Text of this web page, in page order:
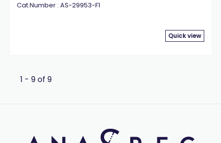
Cat.Number : AS-29953-F1
Quick view
1 - 9 of 9